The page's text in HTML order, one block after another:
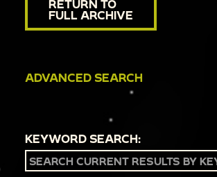
RETURN TO
FULL ARCHIVE
ADVANCED SEARCH
KEYWORD SEARCH: